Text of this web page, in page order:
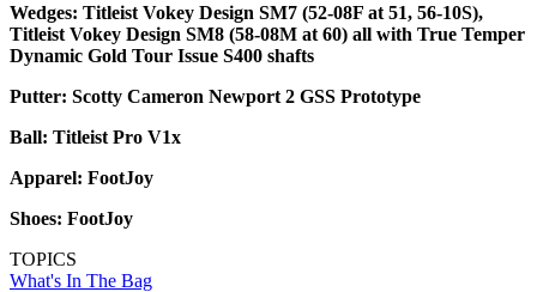
Wedges: Titleist Vokey Design SM7 (52-08F at 51, 56-10S),
Titleist Vokey Design SM8 (58-08M at 60) all with True Temper
Dynamic Gold Tour Issue S400 shafts
Putter: Scotty Cameron Newport 2 GSS Prototype
Ball: Titleist Pro V1x
Apparel: FootJoy
Shoes: FootJoy
TOPICS
What's In The Bag